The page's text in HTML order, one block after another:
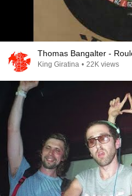
Thomas Bangalter -
King Giratina • 22K views